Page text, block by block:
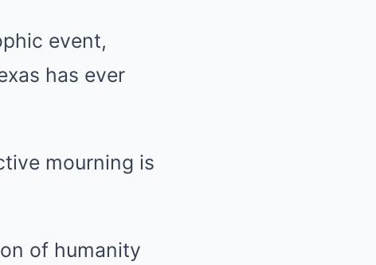
event,
has ever
mourning is
of humanity